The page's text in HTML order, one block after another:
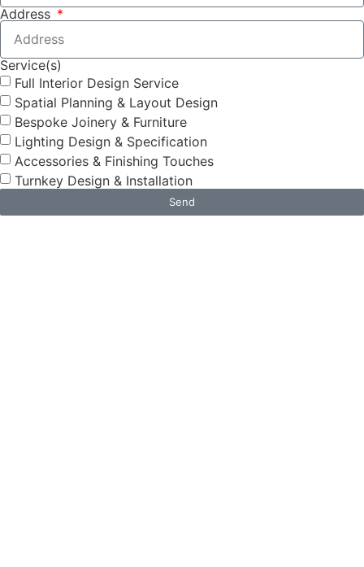
Address
Service(s)
Full Interior Design Service
Spatial Planning & Layout Design
Bespoke Joinery & Furniture
Lighting Design & Specification
Accessories & Finishing Touches
Turnkey Design & Installation
Send